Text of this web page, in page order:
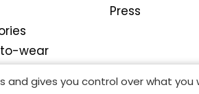
wear
Press
and gives you control over what